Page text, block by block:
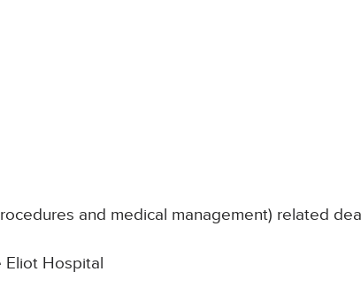
and medical management) related
Hospital